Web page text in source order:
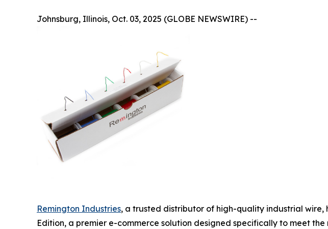
Johnsburg, Illinois, Oct. 03, 2025 (GLOBE NEWSWIRE) --
Remington Industries, a trusted distributor of high-quality industrial wire,
Edition, a premier e-commerce solution designed specifically to meet the